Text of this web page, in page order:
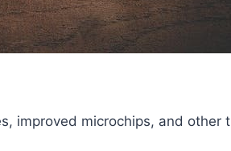
improved microchips, and other